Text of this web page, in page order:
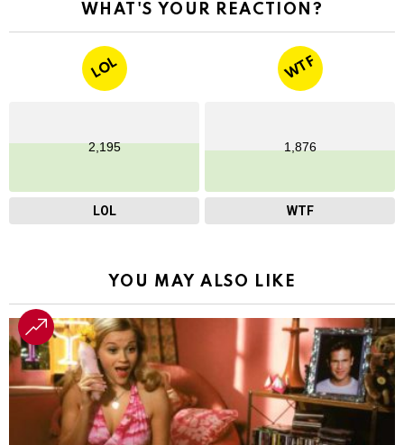
WHAT'S YOUR REACTION?
LOL
2,195
LOL
WTF
1,876
WTF
YOU MAY ALSO LIKE